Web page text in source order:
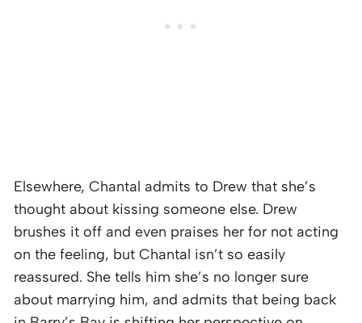
Elsewhere, Chantal admits to Drew that she’s
thought about kissing someone else. Drew
brushes it off and even praises her for not acting
on the feeling, but Chantal isn’t so easily
reassured. She tells him she’s no longer sure
about marrying him, and admits that being back